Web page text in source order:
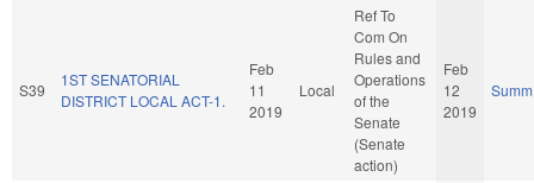
S39
1ST SENATORIAL
DISTRICT LOCAL ACT-1.
Feb
11
2019
Local
Ref To
Com On
Rules and
Operations
of the
Senate
(Senate
action)
Feb
12
2019